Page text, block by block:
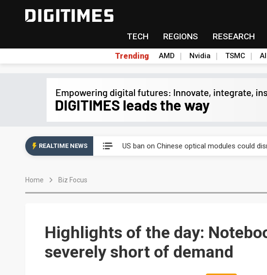
TECH REGIONS RESEARCH
Trending AMD Nvidia TSMC
REALTIME NEWS US ban on Chinese optical modules could
US ban on Chinese optical modules could
Home Biz Focus
Highlights of the day:
severely short of demand